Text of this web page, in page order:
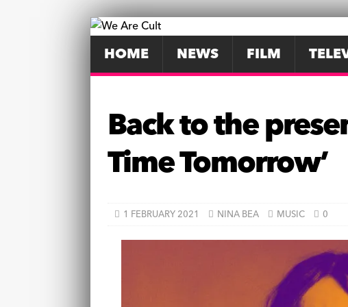
HOME NEWS FILM
Back to the
Time Tomorrow’
1 FEBRUARY 2021 NINA BEA MUSIC 0